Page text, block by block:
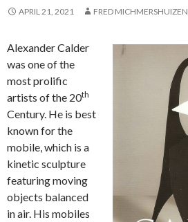
APRIL 21, 2021 FRED MICHMERSHUIZEN
Alexander Calder
was one of the
most prolific
artists of the 20th
Century. He is best
known for the
mobile, which is a
kinetic sculpture
featuring moving
objects balanced
in air. His mobiles